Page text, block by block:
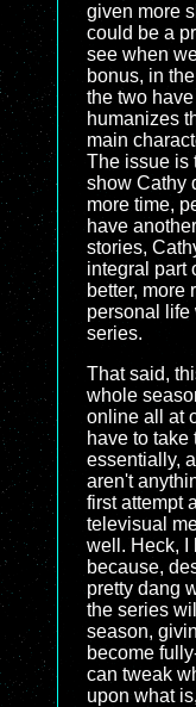
given more
could be a
see when
bonus, in
the two
humanizes
main
The issue is
show Cathy
more time,
have
stories,
integral part
better, more
personal life
series.
That said,
whole
online all at
have to take
essentially,
aren't
first attempt
televisual
well. Heck, I
because,
pretty dang
the series
season,
become
can tweak
upon what